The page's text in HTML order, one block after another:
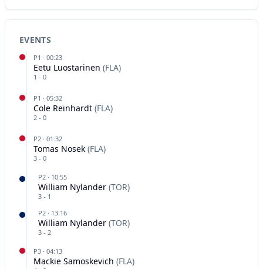
EVENTS
P1 · 00:23
Eetu Luostarinen (FLA)
1 - 0
P1 · 05:32
Cole Reinhardt (FLA)
2 - 0
P2 · 01:32
Tomas Nosek (FLA)
3 - 0
P2 · 10:55
William Nylander (TOR)
3 - 1
P2 · 13:16
William Nylander (TOR)
3 - 2
P3 · 04:13
Mackie Samoskevich (FLA)